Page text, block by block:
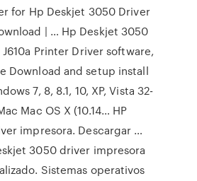
for Hp Deskjet 3050 Driver
| … Hp Deskjet 3050
Printer Driver software,
Download and setup install
7, 8, 8.1, 10, XP, Vista 32-
Mac OS X (10.14… HP
impresora. Descargar …
3050 driver impresora
Sistemas operativos